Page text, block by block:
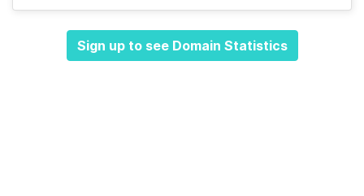
Sign up to see Domain Statistics